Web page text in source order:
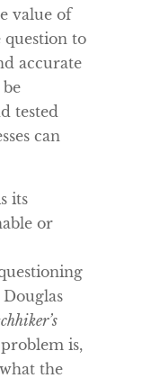
value of
to
accurate
tested
can
its
or
problem is,
the